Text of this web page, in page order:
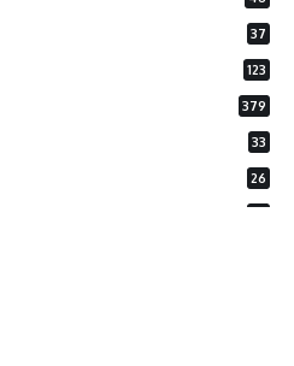
37
123
379
33
26